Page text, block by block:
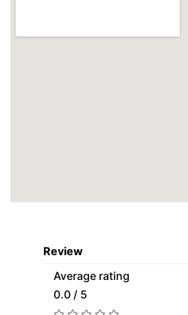
Review
Average rating
0.0 / 5